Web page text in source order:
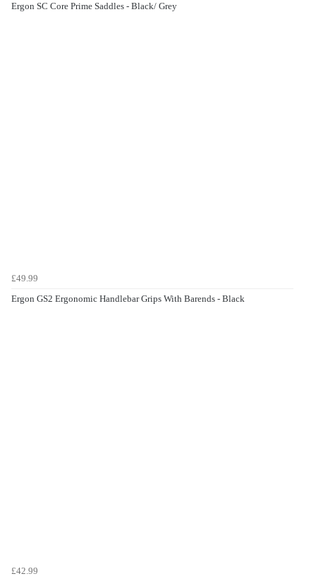
Ergon SC Core Prime Saddles - Black/ Grey
£49.99
Ergon GS2 Ergonomic Handlebar Grips With Barends - Black
£42.99